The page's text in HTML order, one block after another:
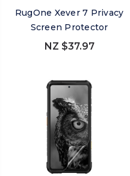
RugOne Xever 7 Privacy
Screen Protector
NZ $37.97